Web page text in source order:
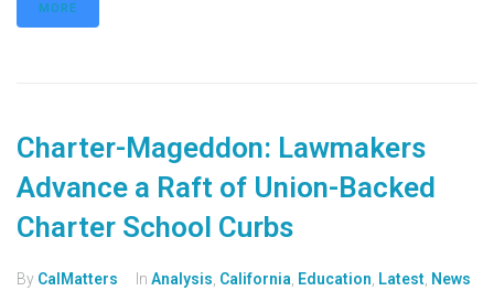
MORE
Charter-Mageddon: Lawmakers
Advance a Raft of Union-Backed
Charter School Curbs
By CalMatters In Analysis California Education Latest News